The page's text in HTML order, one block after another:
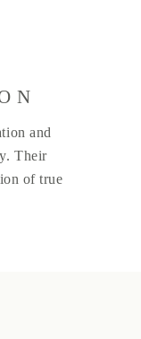
and
Their
of true